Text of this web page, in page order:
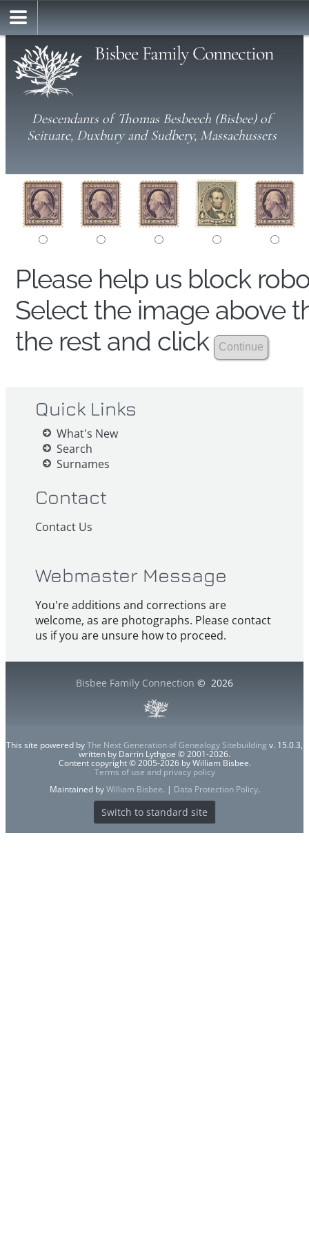
Bisbee Family Connection
Descendants of Thomas Besbeech (Bisbee) of
Scituate, Duxbury and Sudbery, Massachussets
Please help us block
Select the image above
the rest and click
Quick Links
What's New
Search
Surnames
Contact
Contact Us
Webmaster Message
You're additions and corrections are
welcome, as are photographs. Please contact
us if you are unsure how to proceed.
Bisbee Family Connection © 2026
This site powered byThe Next Generation of Genealogy Sitebuilding v. 15.0.3,
written by Darrin Lythgoe © 2001-2026.
Content copyright © 2005-2026 by William Bisbee.
Terms of use and privacy policy
Maintained byWilliam Bisbee. | Data Protection Policy.
Switch to standard site